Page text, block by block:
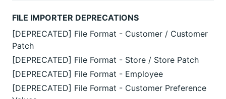
FILE IMPORTER DEPRECATIONS
[DEPRECATED] File Format - Customer / Customer
Patch
[DEPRECATED] File Format - Store / Store Patch
[DEPRECATED] File Format - Employee
[DEPRECATED] File Format - Customer Preference